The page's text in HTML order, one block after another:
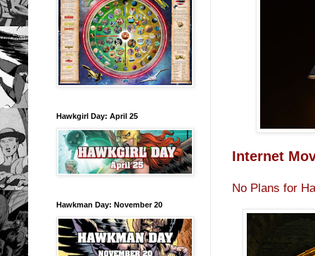
Internet
No Plans for
Hawkgirl Day: April 25
Hawkman Day: November 20